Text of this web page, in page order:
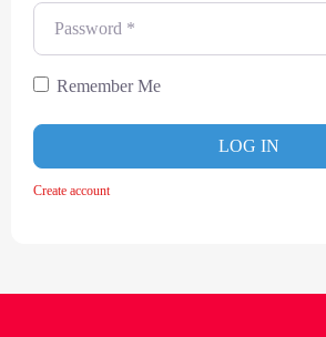
Password
Remember Me
LOG IN
Create account